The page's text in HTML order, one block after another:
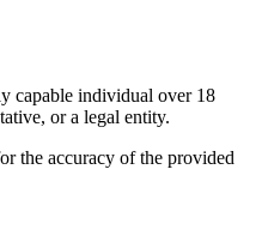
capable individual over 18
or a legal entity.
the accuracy of the provided